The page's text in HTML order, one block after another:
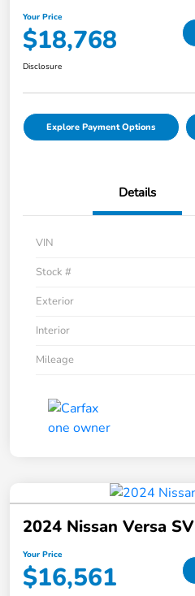
Your Price
$18,768
Disclosure
Explore Payment Options
Details
VIN
Stock #
Exterior
Interior
Mileage
2024 Nissan Versa SV
Your Price
$16,561